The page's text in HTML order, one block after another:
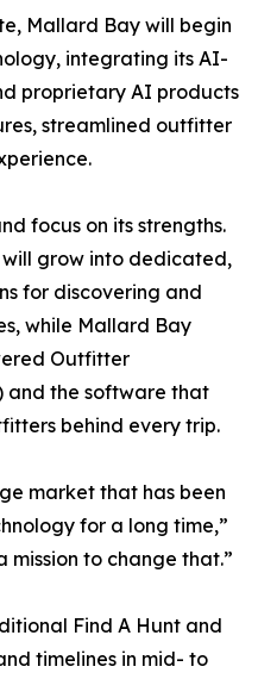
Mallard Bay will begin
integrating its AI-
proprietary AI products
streamlined outfitter
focus on its strengths.
will grow into dedicated,
for discovering and
while Mallard Bay
Outfitter
and the software that
behind every trip.
market that has been
for a long time,”
mission to change that.”
Find A Hunt and
timelines in mid- to